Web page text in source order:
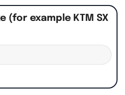
(for example KTM SX